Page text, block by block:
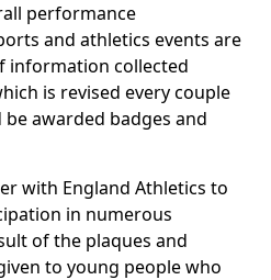
performance
and athletics events are
information collected
is revised every couple
awarded badges and
with England Athletics to
in numerous
of the plaques and
to young people who